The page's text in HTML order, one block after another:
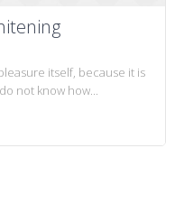
itself, because it is
not know how...